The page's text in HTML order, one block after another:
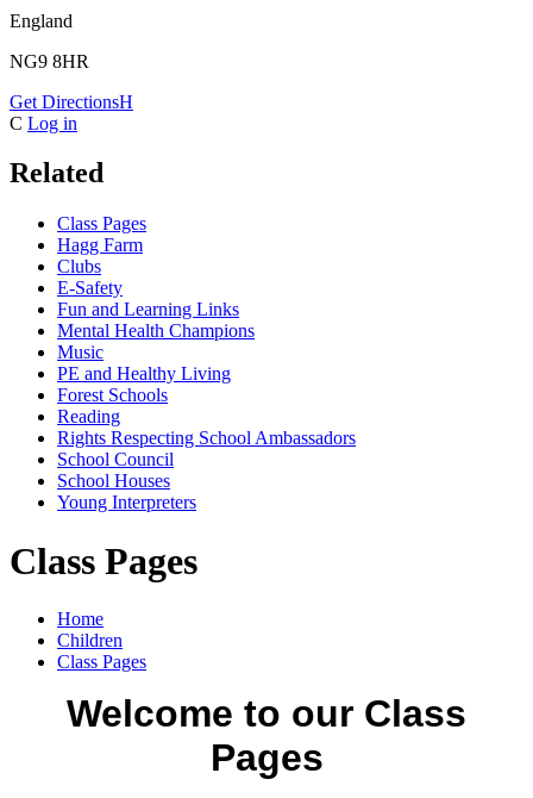
England
NG9 8HR
Get DirectionsH
C Log in
Related
Class Pages
Hagg Farm
Clubs
E-Safety
Fun and Learning Links
Mental Health Champions
Music
PE and Healthy Living
Forest Schools
Reading
Rights Respecting School Ambassadors
School Council
School Houses
Young Interpreters
Class Pages
Home
Children
Class Pages
Welcome to our Class
Pages